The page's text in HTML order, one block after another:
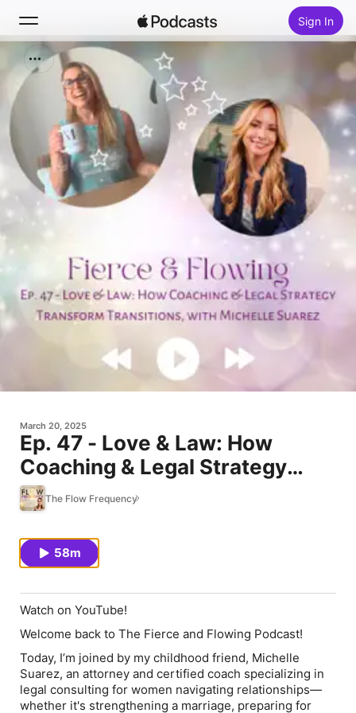
Sign In
Search
Home
New
Top Charts
March 20, 2025
Ep. 47 - Love & Law: How
Coaching & Legal Strategy
Transform Transitions, with
Michelle Suarez
The Flow Frequency
58m
Watch on YouTube!
Welcome back to The Fierce and Flowing Podcast!
Today, I’m joined by my childhood friend, Michelle
Suarez, an attorney and certified coach specializing in
legal consulting for women navigating relationships—
whether it's strengthening a marriage, preparing for